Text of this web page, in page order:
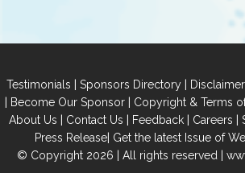
Testimonials | Sponsors Directory | Disclaimer
| Become Our Sponsor| Copyright & Terms
About Us | Contact Us | Feedback | Careers |
Press Release| Get the latest Issue of
© Copyright 2026 | All rights reserved |